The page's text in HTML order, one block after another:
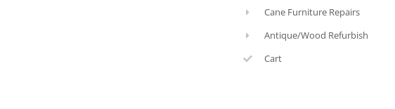
Cane Furniture Repairs
Antique/Wood Refurbish
Cart